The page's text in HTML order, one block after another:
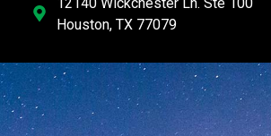
Houston, TX 77079